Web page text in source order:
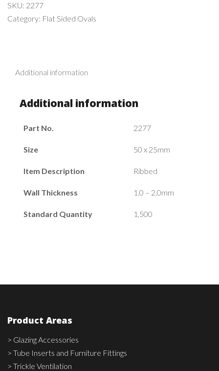
SKU: 2277
Category: Flat Sided Ovals
Additional information
Additional information
Part No. 2277
Size 50 x 25mm
Item Description Ribbed
Wall Thickness 1.0 – 2.0mm
Standard Quantity 1,500
Product Areas
> Glazing Accessories
> Tube Inserts and Furniture Fittings
> Trickle Ventilation